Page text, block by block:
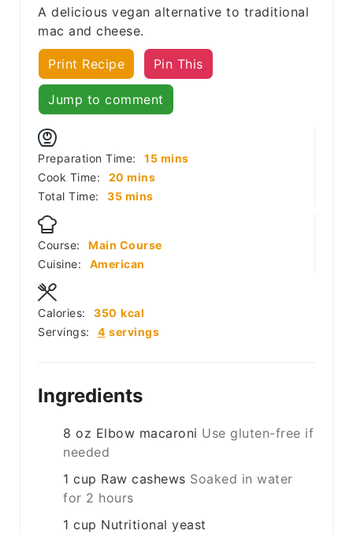
A delicious vegan alternative to traditional
mac and cheese.
Print Recipe Pin This
Jump to comment
Preparation Time: 15minutes
mins
Cook Time:
20 minutes
mins
Total Time:
35minutes
mins
Course:
Main Course
Cuisine:
American
Servings: 4 servings
Calories: 350 kcal
Ingredients
8 oz Elbow macaroni Use gluten-free if
needed
1 cup Raw cashews Soaked in water
for 2 hours
1 cup Nutritional yeast